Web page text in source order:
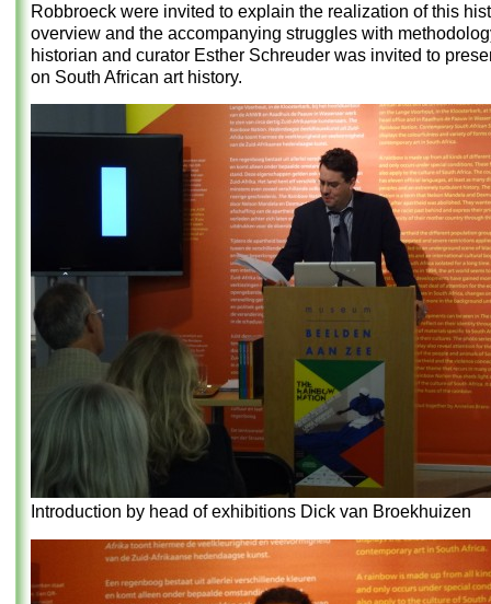
Robbroeck were invited to explain the realization of this
overview and the accompanying struggles with
historian and curator Esther Schreuder was invited to
on South African art history.
Introduction by head of exhibitions Dick van Broekhuizen